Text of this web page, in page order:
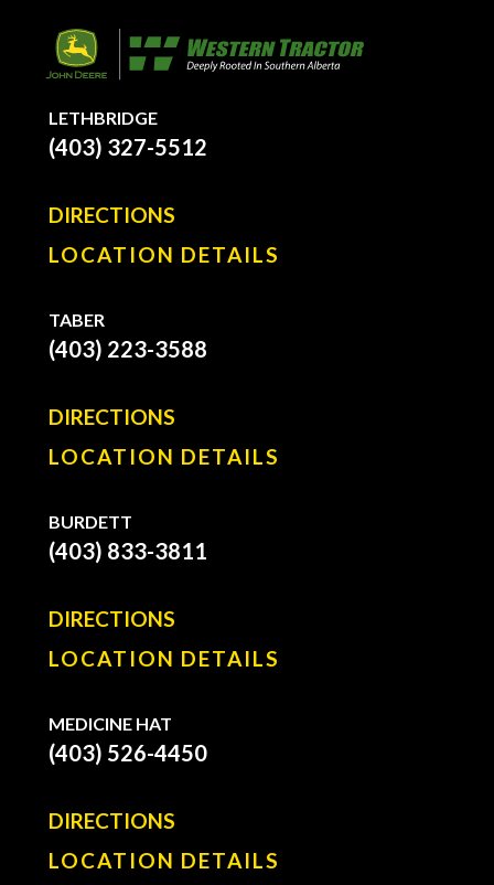
LETHBRIDGE
(403) 327-5512
DIRECTIONS
LOCATION DETAILS
TABER
(403) 223-3588
DIRECTIONS
LOCATION DETAILS
BURDETT
(403) 833-3811
DIRECTIONS
LOCATION DETAILS
MEDICINE HAT
(403) 526-4450
DIRECTIONS
LOCATION DETAILS